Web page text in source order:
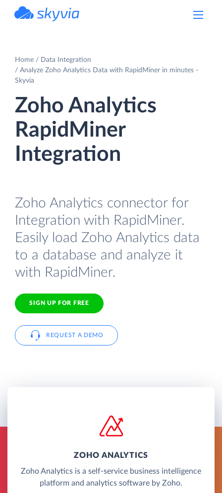
Home
Data Integration
Analyze Zoho Analytics Data with RapidMiner in minutes -
Skyvia
Zoho Analytics
RapidMiner
Integration
Zoho Analytics connector for
Integration with RapidMiner.
Easily load Zoho Analytics data
to a database and analyze it
with RapidMiner.
SIGN UP FOR FREE
REQUEST A DEMO
ZOHO ANALYTICS
Zoho Analytics is a self-service business intelligence
platform and analytics software by Zoho.